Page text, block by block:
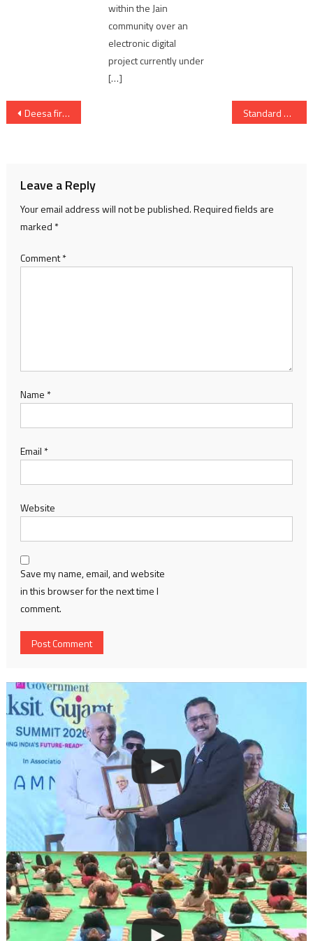
within the Jain
community over an
electronic digital
project currently under
[…]
Post
Deesa fireworks factory blast & fire killing 21 people; accused father & son arrested Standard Chartered Bank expands its presence in GIFT City
Leave a Reply
Your email address will not be published.Required fields are
marked *
Comment*
Name *
Email *
Website
Save my name, email, and website
in this browser for the next time I
comment.